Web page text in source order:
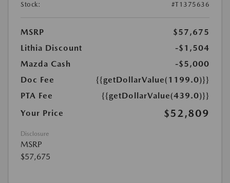
Stock: #T1375636
MSRP
$57,675
Lithia Discount
-$1,504
Mazda Cash
-$5,000
Doc Fee
{{getDollarValue(1199.0)}}
PTA Fee
{{getDollarValue(439.0)}}
Your Price
$52,809
Disclosure
MSRP
$57,675